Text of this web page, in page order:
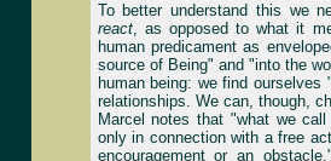
To better understand this we
react, as opposed to what it
human predicament as
source of Being" and "into the
human being: we find
relationships. We can, though,
Marcel notes that "what we
only in connection with a free
encouragement or an